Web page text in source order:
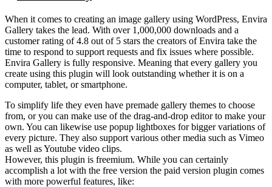
When it comes to creating an image gallery using WordPress, Envira
Gallery takes the lead. With over 1,000,000 downloads and a
customer rating of 4.8 out of 5 stars the creators of Envira take the
time to respond to support requests and fix issues where possible.
Envira Gallery is fully responsive. Meaning that every gallery you
create using this plugin will look outstanding whether it is on a
computer, tablet, or smartphone.
To simplify life they even have premade gallery themes to choose
from, or you can make use of the drag-and-drop editor to make your
own. You can likewise use popup lightboxes for bigger variations of
every picture. They also support various other media such as Vimeo
as well as Youtube video clips.
However, this plugin is freemium. While you can certainly
accomplish a lot with the free version the paid version plugin comes
with more powerful features, like: